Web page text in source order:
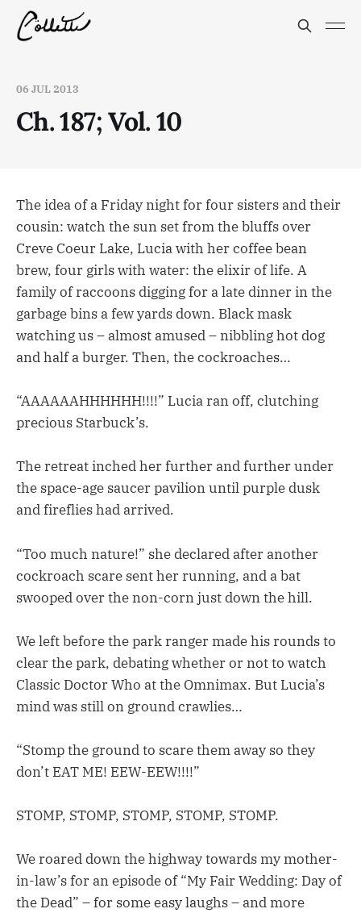
06 JUL 2013
Ch. 187; Vol. 10
The idea of a Friday night for four sisters and their
cousin: watch the sun set from the bluffs over
Creve Coeur Lake, Lucia with her coffee bean
brew, four girls with water: the elixir of life. A
family of raccoons digging for a late dinner in the
garbage bins a few yards down. Black mask
watching us – almost amused – nibbling hot dog
and half a burger. Then, the cockroaches…
“AAAAAAHHHHHH!!!!” Lucia ran off, clutching
precious Starbuck’s.
The retreat inched her further and further under
the space-age saucer pavilion until purple dusk
and fireflies had arrived.
“Too much nature!” she declared after another
cockroach scare sent her running, and a bat
swooped over the non-corn just down the hill.
We left before the park ranger made his rounds to
clear the park, debating whether or not to watch
Classic Doctor Who at the Omnimax. But Lucia’s
mind was still on ground crawlies…
“Stomp the ground to scare them away so they
don’t EAT ME! EEW-EEW!!!!”
STOMP, STOMP, STOMP, STOMP, STOMP.
We roared down the highway towards my mother-
in-law’s for an episode of “My Fair Wedding: Day of
the Dead” – for some easy laughs – and more